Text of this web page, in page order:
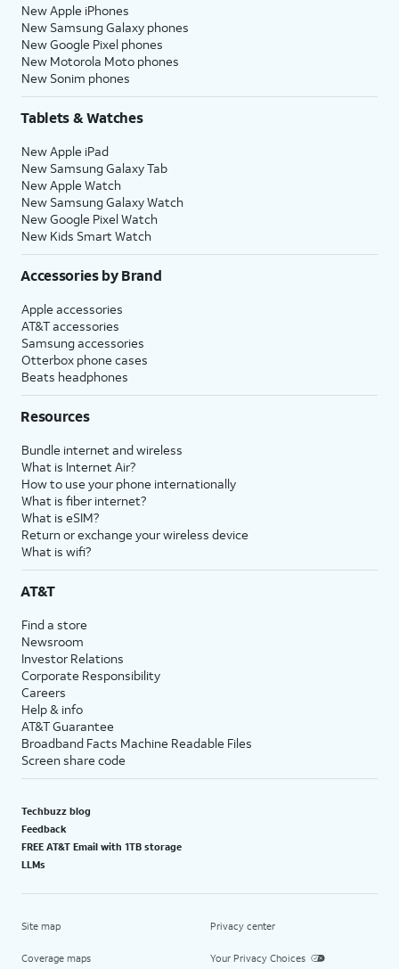
New Apple iPhones
New Samsung Galaxy phones
New Google Pixel phones
New Motorola Moto phones
New Sonim phones
Tablets & Watches
New Apple iPad
New Samsung Galaxy Tab
New Apple Watch
New Samsung Galaxy Watch
New Google Pixel Watch
New Kids Smart Watch
Accessories by Brand
Apple accessories
AT&T accessories
Samsung accessories
Otterbox phone cases
Beats headphones
Resources
Bundle internet and wireless
What is Internet Air?
How to use your phone internationally
What is fiber internet?
What is eSIM?
Return or exchange your wireless device
What is wifi?
AT&T
Find a store
Newsroom
Investor Relations
Corporate Responsibility
Careers
Help & info
AT&T Guarantee
Broadband Facts Machine Readable Files
Screen share code
Techbuzz blog
Feedback
FREE AT&T Email with 1TB storage
LLMs
Site map
Coverage maps
Privacy center
Your Privacy Choices